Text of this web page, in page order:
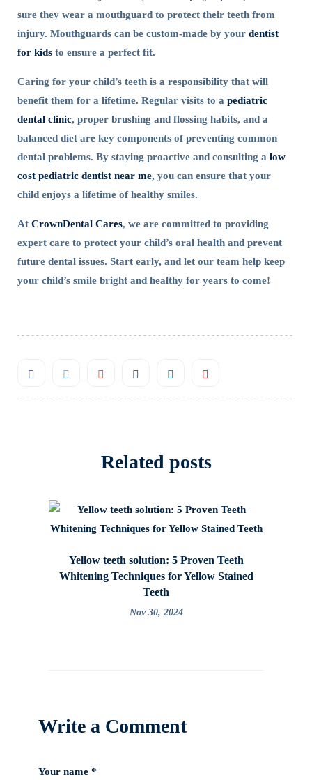
sure they wear a mouthguard to protect their teeth from
injury. Mouthguards can be custom-made by your dentist
for kids to ensure a perfect fit.
Caring for your child’s teeth is a responsibility that will
benefit them for a lifetime. Regular visits to a pediatric
dental clinic, proper brushing and flossing habits, and a
balanced diet are key components of preventing common
dental problems. By staying proactive and consulting a low
cost pediatric dentist near me, you can ensure that your
child enjoys a lifetime of healthy smiles.
At CrownDental Cares, we are committed to providing
expert care to protect your child’s oral health and prevent
future dental issues. Start early, and let our team help keep
your child’s smile bright and healthy for years to come!
Related posts
Yellow teeth solution: 5 Proven Teeth
Whitening Techniques for Yellow Stained
Teeth
Nov 30, 2024
Write a Comment
Your name *